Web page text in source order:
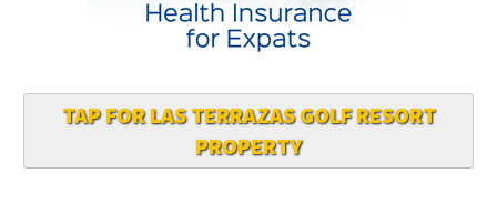
TAP FOR LAS TERRAZAS GOLF RESORT
PROPERTY